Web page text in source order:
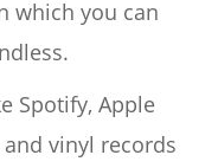
which you can
Spotify, Apple
vinyl records